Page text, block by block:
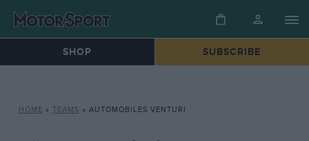
SHOP SUBSCRIBE
HOME » TEAMS » AUTOMOBILES VENTURI